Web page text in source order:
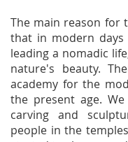
The main reason for
that in modern
leading a nomadic
nature's beauty.
academy for the
the present age.
carving and
people in the